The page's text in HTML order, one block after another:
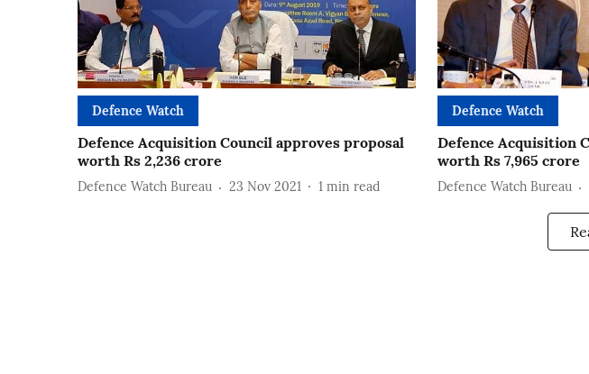
Defence Watch
Defence Acquisition Council approves proposal
worth Rs 2,236 crore
Defence Watch Bureau 23 Nov 2021 1 min read
Defence Watch
Defence Acquisition
worth Rs 7,965 crore
Defence Watch Bureau